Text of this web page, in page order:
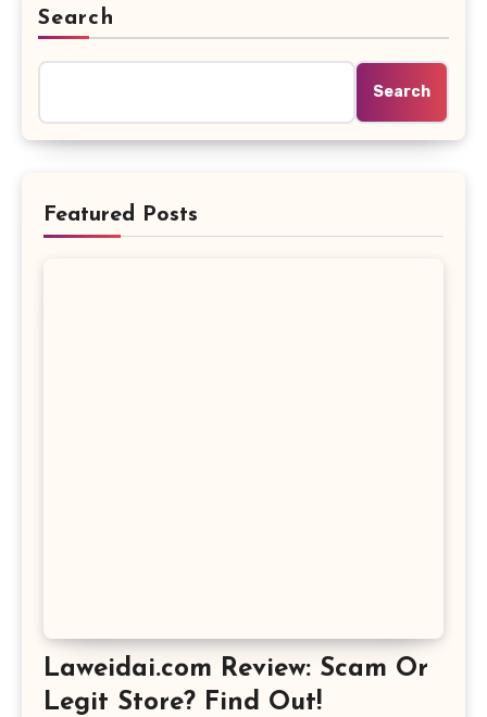
Search
Search
Featured Posts
Laweidai.com Review: Scam Or
Legit Store? Find Out!